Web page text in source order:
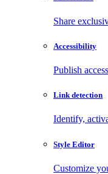
Share
Accessibility
Publish
Link detection
Identify,
Style Editor
Customize